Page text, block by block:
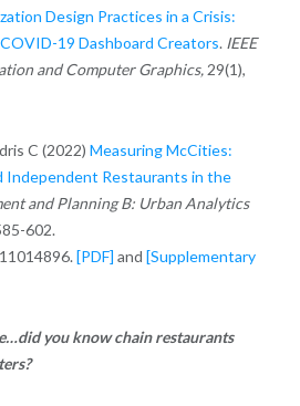
Design Practices in a Crisis:
19 Dashboard Creators. IEEE
and Computer Graphics,29(1),
C (2022) Measuring McCities:
Independent Restaurants in the
and Planning B: Urban Analytics
602.
[PDF] and [Supplementary
you know chain restaurants